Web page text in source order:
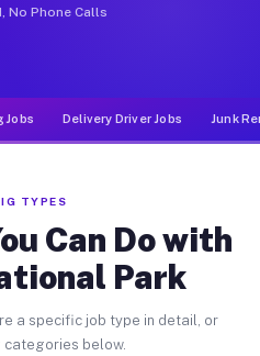
No Phone Calls
Jobs Delivery Driver Jobs Junk
TYPES
Can Do with
Park
a specific job type in detail, or
below.